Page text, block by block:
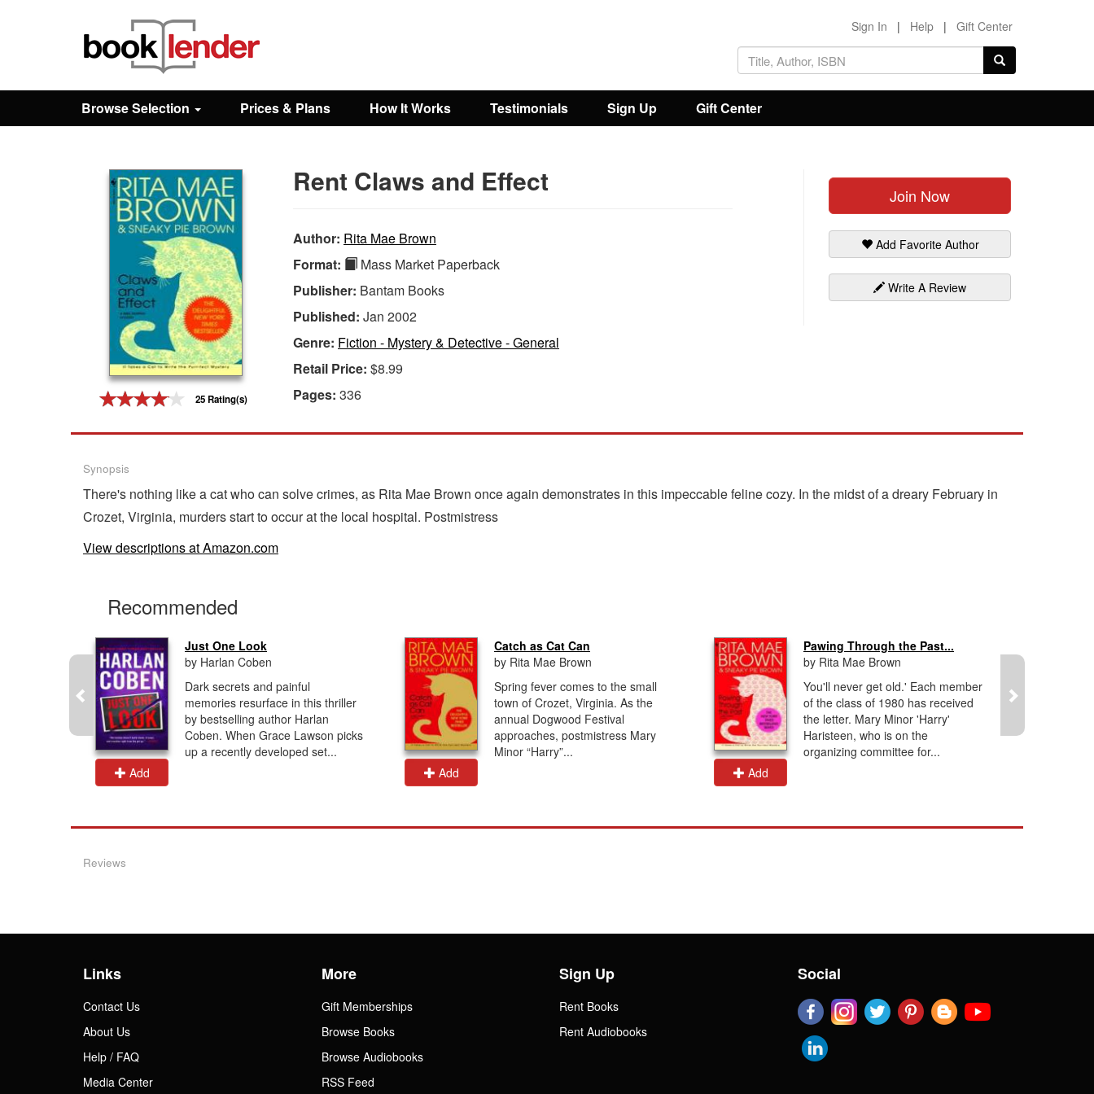
Browse
Sign In | Help | Gift Center
Browse Selection Prices & Plans How It Works Testimonials Sign Up Gift Center
25 Rating(s)
Join Now
Add Favorite Author
Write A Review
Rent Claws and Effect
Author: Rita Mae Brown
Format:
Mass Market Paperback
Publisher: Bantam Books
Published: Jan 2002
Genre: Fiction - Mystery & Detective - General
Retail Price: $8.99
Pages: 336
Synopsis
There's nothing like a cat who can solve crimes, as Rita Mae Brown once again demonstrates in this impeccable feline cozy. In the midst of a dreary February in
Crozet, Virginia, murders start to occur at the local hospital. Postmistress
View descriptions at Amazon.com
Recommended
Add
Just One Look
by Harlan Coben
Dark secrets and painful
memories resurface in this thriller
by bestselling author Harlan
Coben. When Grace Lawson picks
up a recently developed set...
Add
Catch as Cat Can
by Rita Mae Brown
Spring fever comes to the small
town of Crozet, Virginia. As the
annual Dogwood Festival
approaches, postmistress Mary
Minor “Harry”...
Add
Pawing Through the Past...
by Rita Mae Brown
You'll never get old.' Each member
of the class of 1980 has received
the letter. Mary Minor 'Harry'
Haristeen, who is on the
organizing committee for...
Reviews
Links
Contact Us
About Us
Help / FAQ
Media Center
More
Gift Memberships
Browse Books
Browse Audiobooks
RSS Feed
Sign Up
Rent Books
Rent Audiobooks
Social